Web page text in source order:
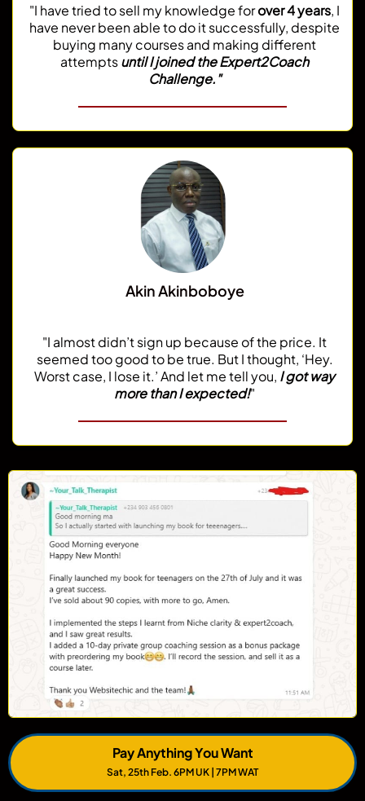
"I have tried to sell my knowledge forover 4 years, I
have never been able to do it successfully, despite
buying many courses and making different
attemptsuntil I joined the Expert2Coach
Challenge."
Akin Akinboboye
"I almost didn’t sign up because of the price. It
seemed too good to be true. But I thought, ‘Hey.
Worst case, I lose it.’ And let me tell you, I got way
more than I expected!"
Pay Anything You Want
Sat, 25th Feb. 6PM UK | 7PM WAT